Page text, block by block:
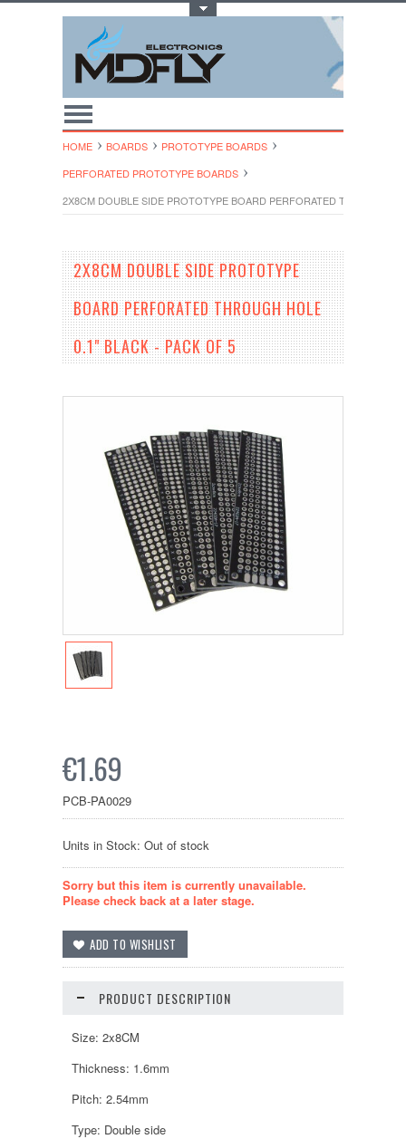
HOME BOARDS
PROTOTYPE BOARDS
PERFORATED PROTOTYPE BOARDS
2X8CM DOUBLE SIDE PROTOTYPE BOARD PERFORATED THROUGH
2X8CM DOUBLE SIDE PROTOTYPE
BOARD PERFORATED THROUGH HOLE
0.1" BLACK - PACK OF 5
€1.69
PCB-PA0029
Units in Stock: Out of stock
Sorry but this item is currently unavailable.
Please check back at a later stage.
PRODUCT DESCRIPTION
Size: 2x8CM
Thickness: 1.6mm
Pitch: 2.54mm
Type: Double side